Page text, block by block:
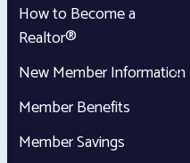
How to Become a
Realtor®
New Member Information
Member Benefits
Member Savings